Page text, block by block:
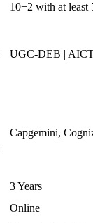
10+2 with at least
UGC-DEB |
Capgemini,
3 Years
Online